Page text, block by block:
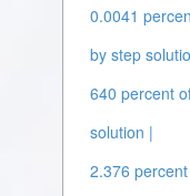
0.0041
by step
640 percent
solution |
2.376